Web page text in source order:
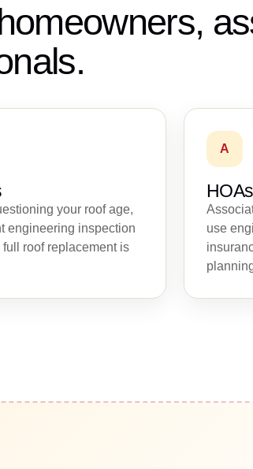
your roof age,
engineering inspection
roof replacement is
A
use